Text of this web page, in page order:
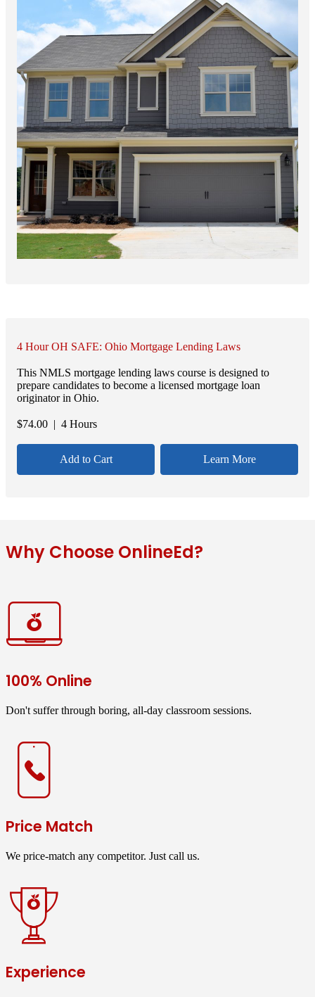
4 Hour OH SAFE: Ohio Mortgage Lending Laws
This NMLS mortgage lending laws course is designed to
prepare candidates to become a licensed mortgage loan
originator in Ohio.
$74.00 | 4 Hours
Add to Cart Learn More
Why Choose OnlineEd?
100% Online
Don't suffer through boring, all-day classroom sessions.
Price Match
We price-match any competitor. Just call us.
Experience